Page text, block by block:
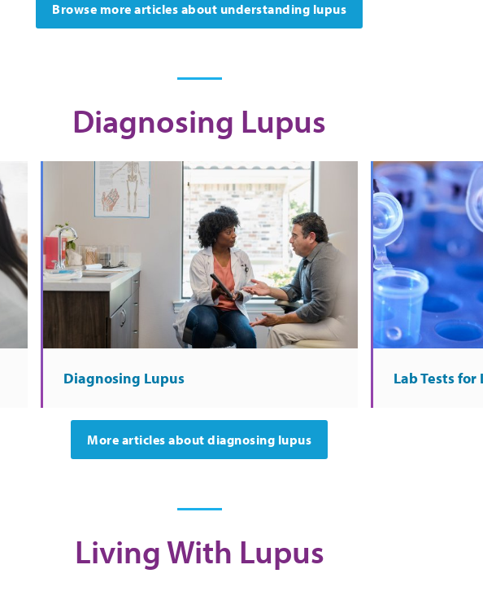
Browse more articles about understanding lupus
Diagnosing Lupus
Diagnosing Lupus Lab Tests for
More articles about diagnosing lupus
Living With Lupus